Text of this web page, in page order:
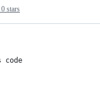
0 stars
code